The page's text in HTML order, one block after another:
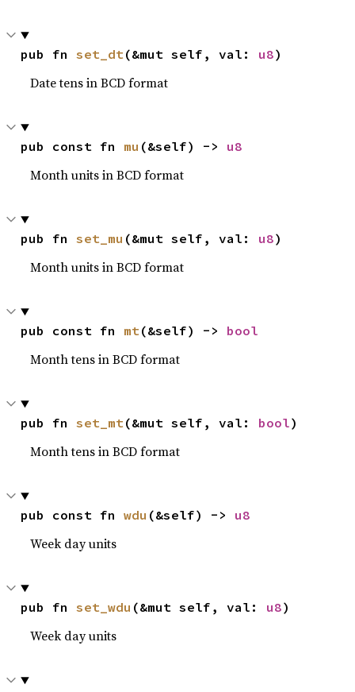
pub fn set_dt(&mut self, val: u8)
Date tens in BCD format
pub const fn mu (&self) -> u8
Month units in BCD format
pub fn set_mu (&mut self, val: u8)
Month units in BCD format
pub const fn mt(&self) -> bool
Month tens in BCD format
pub fn set_mt(&mut self, val: bool)
Month tens in BCD format
pub const fn wdu (&self) -> u8
Week day units
pub fn set_wdu (&mut self, val: u8)
Week day units